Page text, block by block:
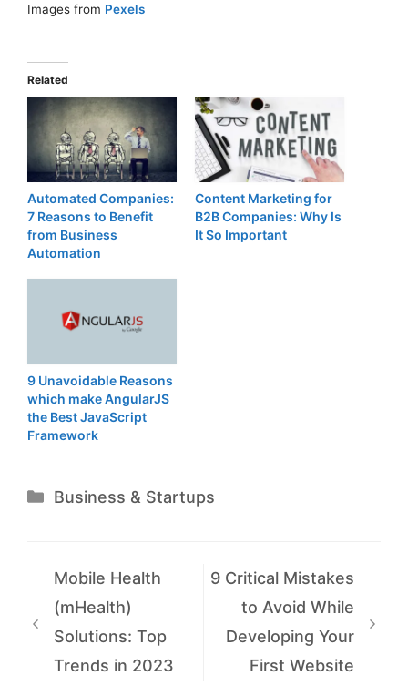
Images from Pexels
Related
Automated Companies:
7 Reasons to Benefit
from Business
Automation
Content Marketing for
B2B Companies: Why Is
It So Important
9 Unavoidable Reasons
which make AngularJS
the Best JavaScript
Framework
Categories
Business & Startups
Mobile Health
(mHealth)
Solutions: Top
Trends in 2023
9 Critical Mistakes
to Avoid While
Developing Your
First Website